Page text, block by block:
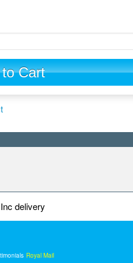
Cart
delivery
Royal Mail